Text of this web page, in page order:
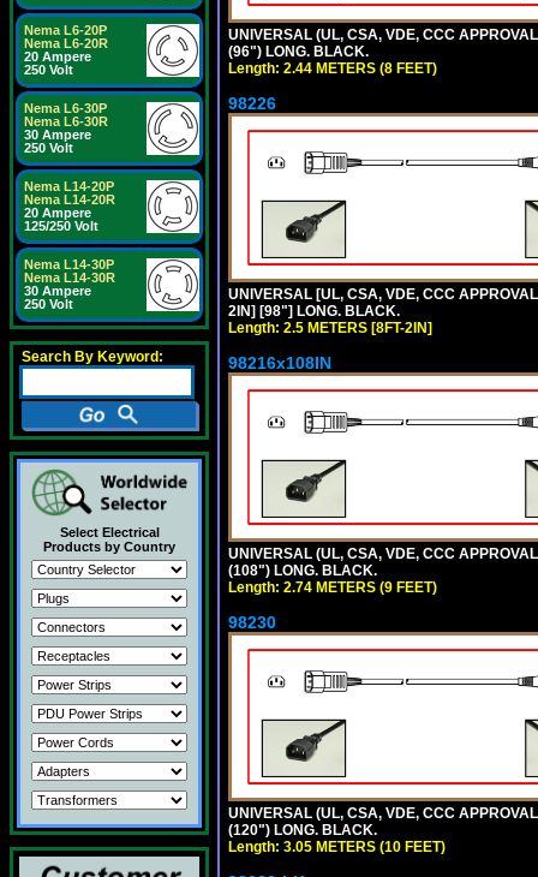
Nema L6-20P
Nema L6-20R
20 Ampere
250 Volt
Nema L6-30P
Nema L6-30R
30 Ampere
250 Volt
Nema L14-20P
Nema L14-20R
20 Ampere
125/250 Volt
Nema L14-30P
Nema L14-30R
30 Ampere
250 Volt
Search By Keyword:
Select Electrical
Products by Country
UNIVERSAL (UL, CSA, VDE, CCC
(96") LONG. BLACK.
Length: 2.44 METERS (8 FEET)
98226
UNIVERSAL [UL, CSA, VDE, CCC
2IN] [98"] LONG. BLACK.
Length: 2.5 METERS [8FT-2IN]
98216x108IN
UNIVERSAL (UL, CSA, VDE, CCC
(108") LONG. BLACK.
Length: 2.74 METERS (9 FEET)
98230
UNIVERSAL (UL, CSA, VDE, CCC
(120") LONG. BLACK.
Length: 3.05 METERS (10 FEET)